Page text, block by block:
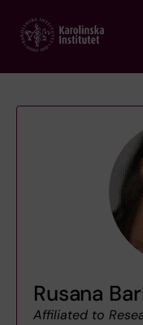
main
Rusana
Affiliated to